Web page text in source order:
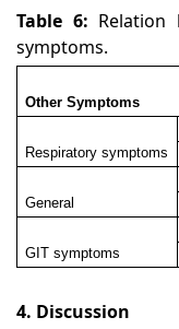
Table 6:
symptoms.
Other Symptoms
Respiratory symptoms
General
GIT symptoms
4. Discussion